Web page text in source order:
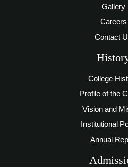
Gallery
Careers
Contact
College
Profile of the
Vision and
Institutional
Annual